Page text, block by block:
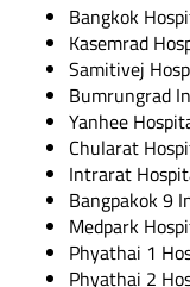
Bangkok
Kasemrad
Samitivej
Bumrungrad
Yanhee
Chularat
Intrarat
Bangpakok 9
Medpark
Phyathai 1
Phyathai 2